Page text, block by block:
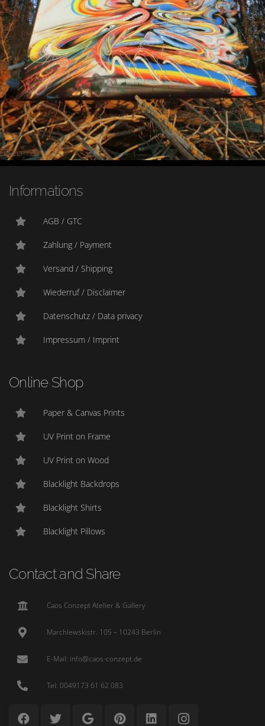
Informations
AGB / GTC
Zahlung / Payment
Versand / Shipping
Wiederruf / Disclaimer
Datenschutz / Data privacy
Impressum / Imprint
Online Shop
Paper & Canvas Prints
UV Print on Frame
UV Print on Wood
Blacklight Backdrops
Blacklight Shirts
Blacklight Pillows
Contact and Share
Caos Conzept Atelier & Gallery
Marchlewskistr. 105 – 10243 Berlin
E-Mail: info@caos-conzept.de
Tel: 0049173 61 62 083